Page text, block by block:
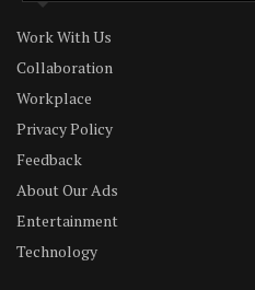
Work With Us
Collaboration
Workplace
Privacy Policy
Feedback
About Our Ads
Entertainment
Technology